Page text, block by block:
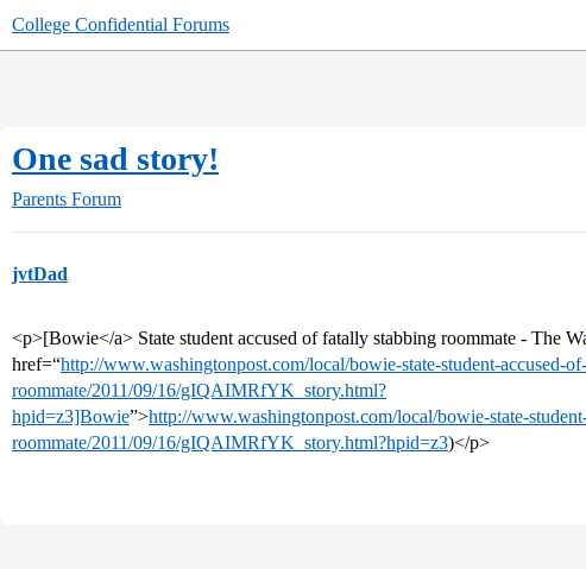
College Confidential Forums
One sad story!
Parents Forum
jvtDad
<p>[Bowie</a> State student accused of fatally stabbing roommate - The
href=“http://www.washingtonpost.com/local/bowie-state-student-accused-
roommate/2011/09/16/gIQAIMRfYK_story.html?
hpid=z3]Bowie”>http://www.washingtonpost.com/local/bowie-state-
roommate/2011/09/16/gIQAIMRfYK_story.html?hpid=z3)</p>